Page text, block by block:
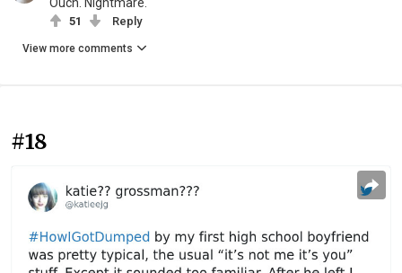
51 Reply
View more comments
#18